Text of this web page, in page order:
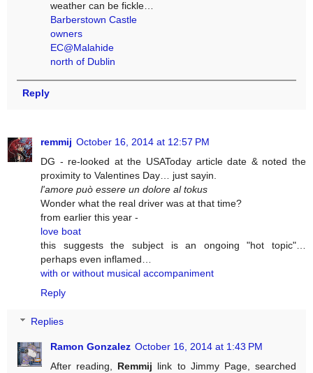
weather can be fickle…
Barberstown Castle
owners
EC@Malahide
north of Dublin
Reply
remmij October 16, 2014 at 12:57 PM
DG - re-looked at the USAToday article date & noted the
proximity to Valentines Day… just sayin.
l'amore può essere un dolore al tokus
Wonder what the real driver was at that time?
from earlier this year -
love boat
this suggests the subject is an ongoing "hot topic"…
perhaps even inflamed…
with or without musical accompaniment
Reply
Replies
Ramon Gonzalez October 16, 2014 at 1:43 PM
After reading, Remmij link to Jimmy Page, searched